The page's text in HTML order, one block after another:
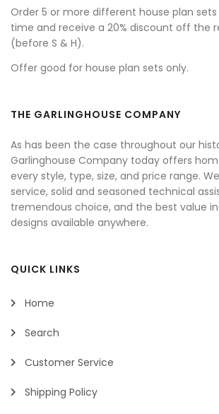
Order 5 or more different house plan
time and receive a 20% discount off the
(before S & H).
Offer good for house plan sets only.
THE GARLINGHOUSE COMPANY
As has been the case throughout our
Garlinghouse Company today offers
every style, type, size, and price range.
service, solid and seasoned technical
tremendous choice, and the best value
designs available anywhere.
QUICK LINKS
Home
Search
Customer Service
Shipping Policy